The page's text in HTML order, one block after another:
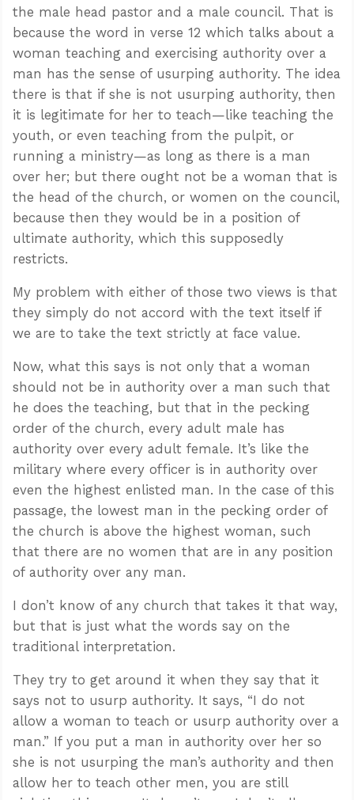
the male head pastor and a male council. That is
because the word in verse 12 which talks about a
woman teaching and exercising authority over a
man has the sense of usurping authority. The idea
there is that if she is not usurping authority, then
it is legitimate for her to teach—like teaching the
youth, or even teaching from the pulpit, or
running a ministry—as long as there is a man
over her; but there ought not be a woman that is
the head of the church, or women on the council,
because then they would be in a position of
ultimate authority, which this supposedly
restricts.
My problem with either of those two views is that
they simply do not accord with the text itself if
we are to take the text strictly at face value.
Now, what this says is not only that a woman
should not be in authority over a man such that
he does the teaching, but that in the pecking
order of the church, every adult male has
authority over every adult female. It’s like the
military where every officer is in authority over
even the highest enlisted man. In the case of this
passage, the lowest man in the pecking order of
the church is above the highest woman, such
that there are no women that are in any position
of authority over any man.
I don’t know of any church that takes it that way,
but that is just what the words say on the
traditional interpretation.
They try to get around it when they say that it
says not to usurp authority. It says, “I do not
allow a woman to teach or usurp authority over a
man.” If you put a man in authority over her so
she is not usurping the man’s authority and then
allow her to teach other men, you are still